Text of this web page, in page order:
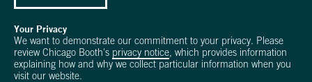
Your Privacy
We want to demonstrate our commitment to your privacy. Please
review Chicago Booth's privacy notice , which provides information
explaining how and why we collect particular information when you
visit our website.